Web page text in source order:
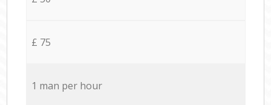
£ 75
1 man per hour